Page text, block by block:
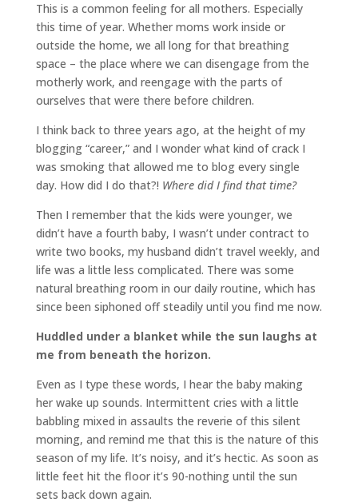
This is a common feeling for all mothers. Especially
this time of year. Whether moms work inside or
outside the home, we all long for that breathing
space – the place where we can disengage from the
motherly work, and reengage with the parts of
ourselves that were there before children.
I think back to three years ago, at the height of my
blogging “career,” and I wonder what kind of crack I
was smoking that allowed me to blog every single
day. How did I do that?! Where did I find that time?
Then I remember that the kids were younger, we
didn’t have a fourth baby, I wasn’t under contract to
write two books, my husband didn’t travel weekly, and
life was a little less complicated. There was some
natural breathing room in our daily routine, which has
since been siphoned off steadily until you find me now.
Huddled under a blanket while the sun laughs at
me from beneath the horizon.
Even as I type these words, I hear the baby making
her wake up sounds. Intermittent cries with a little
babbling mixed in assaults the reverie of this silent
morning, and remind me that this is the nature of this
season of my life. It’s noisy, and it’s hectic. As soon as
little feet hit the floor it’s 90-nothing until the sun
sets back down again.